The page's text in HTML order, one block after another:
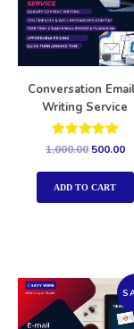
Conversation
Writing Service
Rated
out of 5
1,000.00 500.00
ADD TO CART